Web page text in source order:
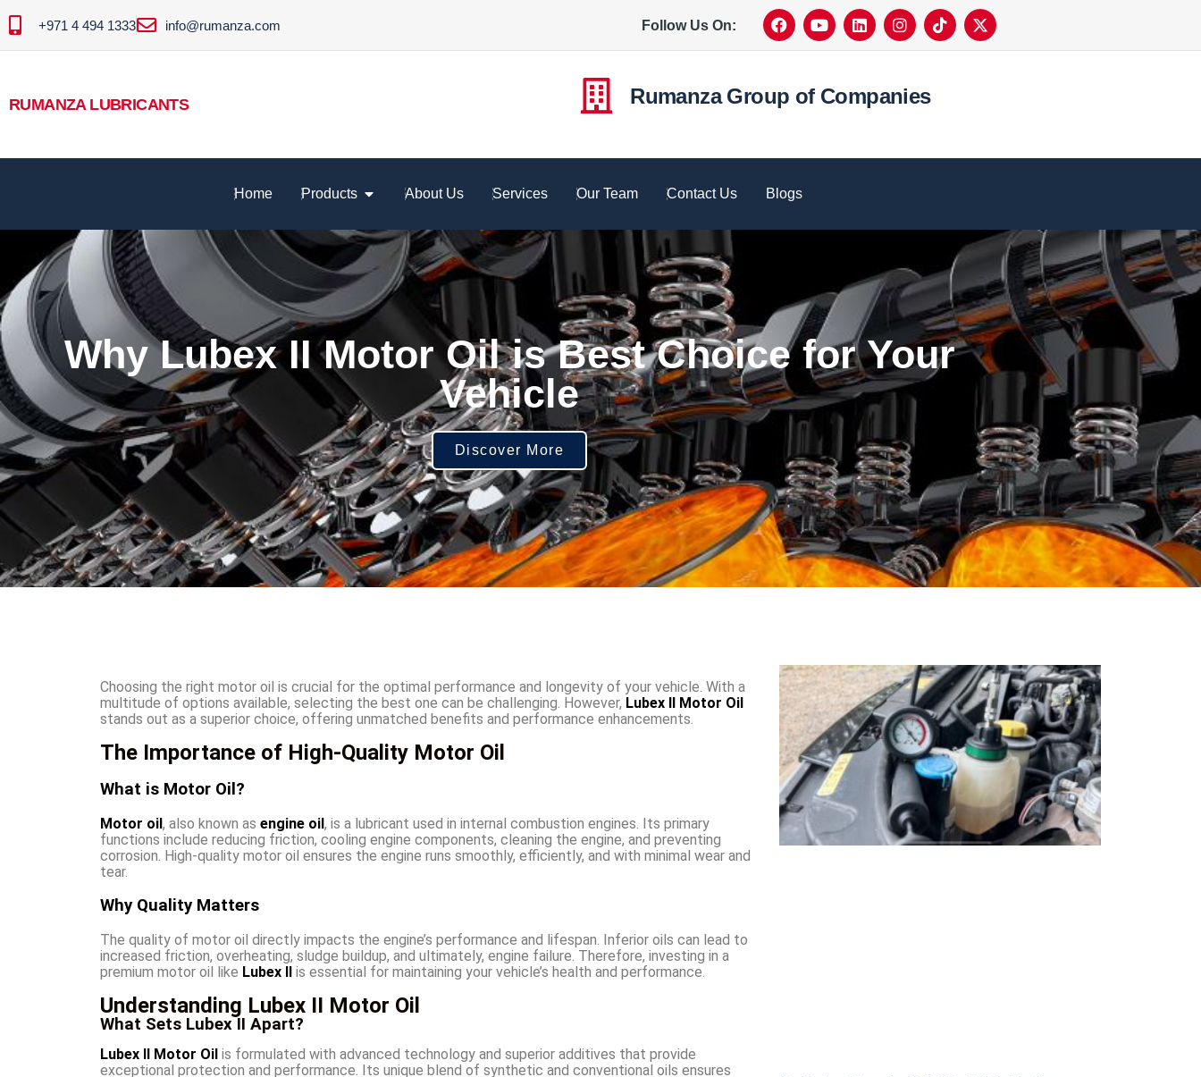
+971 4 494 1333 info@rumanza.com Follow Us On:
RUMANZA LUBRICANTS Rumanza Group of Companies
Home Products About Us Services Our Team Contact Us Blogs
Why Lubex II Motor Oil is Best Choice for Your
Vehicle
Discover More
Choosing the right motor oil is crucial for the optimal performance and longevity of your vehicle. With a
multitude of options available, selecting the best one can be challenging. However, Lubex II Motor Oil
stands out as a superior choice, offering unmatched benefits and performance enhancements.
The Importance of High-Quality Motor Oil
What is Motor Oil?
Motor oil, also known as engine oil, is a lubricant used in internal combustion engines. Its primary
functions include reducing friction, cooling engine components, cleaning the engine, and preventing
corrosion. High-quality motor oil ensures the engine runs smoothly, efficiently, and with minimal wear and
tear.
Why Quality Matters
The quality of motor oil directly impacts the engine’s performance and lifespan. Inferior oils can lead to
increased friction, overheating, sludge buildup, and ultimately, engine failure. Therefore, investing in a
premium motor oil like Lubex II is essential for maintaining your vehicle’s health and performance.
Understanding Lubex II Motor Oil
What Sets Lubex II Apart?
Lubex II Motor Oil is formulated with advanced technology and superior additives that provide
exceptional protection and performance. Its unique blend of synthetic and conventional oils ensures